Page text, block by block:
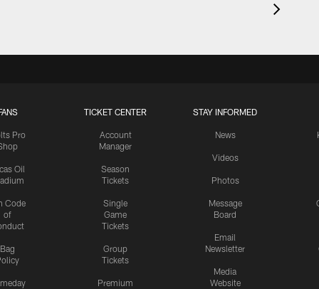
Pro
Oil
Code
of
Bag
TICKET CENTER
Account
Manager
Season
Tickets
Single
Game
Tickets
Group
Tickets
Premium
STAY INFORMED
News
Videos
Photos
Message
Board
Email
Newsletter
Media
Website